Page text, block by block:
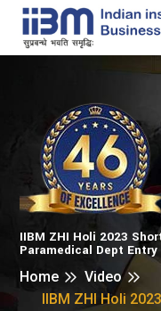
IIBM ZHI Holi 2023
Paramedical Dept Entry
Home
Video
IIBM ZHI Holi